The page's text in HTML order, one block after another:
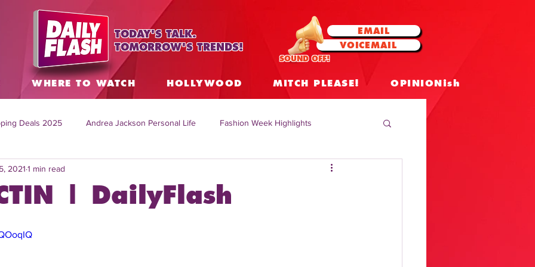
TODAY'S TALK.
TOMORROW'S TRENDS!
EMAIL
VOICEMAIL
SOUND OFF!
WHERE TO WATCH HOLLYWOOD MITCH PLEASE! OPINIONish
Deals 2025 Andrea Jackson Personal Life Fashion Week Highlights
Topics Worldwide
| DailyFlash
2021 1 min read